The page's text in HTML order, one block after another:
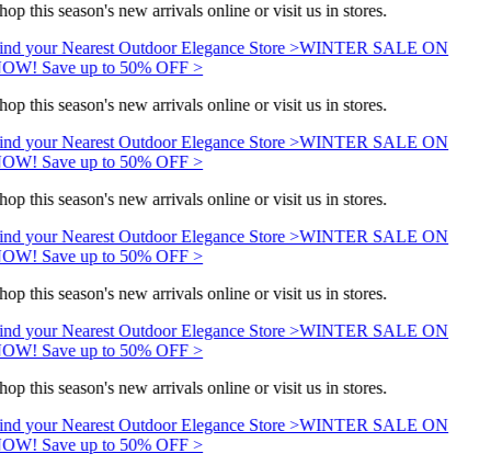
this season's new arrivals online or visit us in stores.
your Nearest Outdoor Elegance Store >WINTER SALE ON
Save up to 50% OFF >
this season's new arrivals online or visit us in stores.
your Nearest Outdoor Elegance Store >WINTER SALE ON
Save up to 50% OFF >
this season's new arrivals online or visit us in stores.
your Nearest Outdoor Elegance Store >WINTER SALE ON
Save up to 50% OFF >
this season's new arrivals online or visit us in stores.
your Nearest Outdoor Elegance Store >WINTER SALE ON
Save up to 50% OFF >
this season's new arrivals online or visit us in stores.
your Nearest Outdoor Elegance Store >WINTER SALE ON
Save up to 50% OFF >